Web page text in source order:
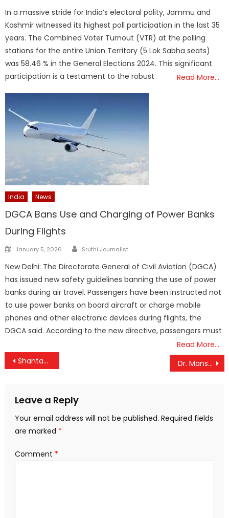
In a massive stride for India’s electoral polity, Jammu and
Kashmir witnessed its highest poll participation in the last 35
years. The Combined Voter Turnout (VTR) at the polling
stations for the entire Union Territory (5 Lok Sabha seats)
was 58.46 % in the General Elections 2024. This significant
participation is a testament to the robust
Read More…
India News
DGCA Bans Use and Charging of Power Banks
During Flights
Posted
January 5, 2026 Author
Sruthi Journalist
New Delhi: The Directorate General of Civil Aviation (DGCA)
has issued new safety guidelines banning the use of power
banks during air travel. Passengers have been instructed not
to use power banks on board aircraft or charge mobile
phones and other electronic devices during flights, the
DGCA said. According to the new directive, passengers must
Read More…
Post
Shantanu Thakur flags-off the 1st trial cargo vessels from Maia Inland Customs Port , West Bengal to Sultanganj Port in Bangladesh Dr. Mansukh Mandaviya launches AIIMS-SBI SMART payment card for hassle free payments in AIIMS, New Delhi
Leave a Reply
Your email address will not be published. Required fields
are marked *
Comment *